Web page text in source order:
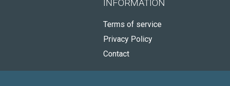
INFORMATION
Terms of service
Privacy Policy
Contact